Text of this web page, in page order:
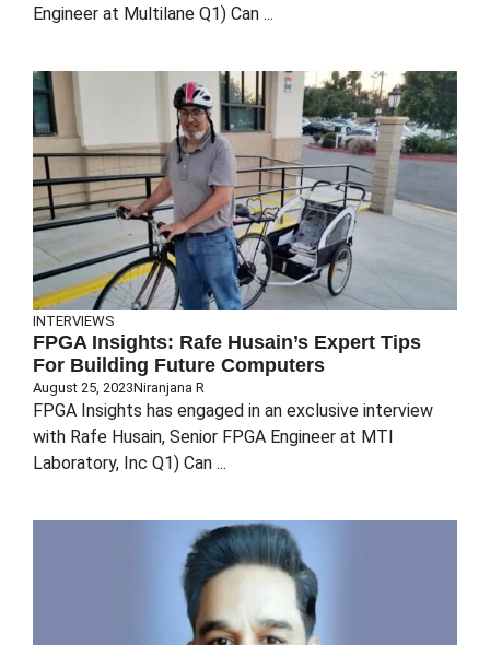
Engineer at Multilane Q1) Can ...
INTERVIEWS
FPGA Insights: Rafe Husain’s Expert Tips
For Building Future Computers
August 25, 2023Niranjana R
FPGA Insights has engaged in an exclusive interview
with Rafe Husain, Senior FPGA Engineer at MTI
Laboratory, Inc Q1) Can ...